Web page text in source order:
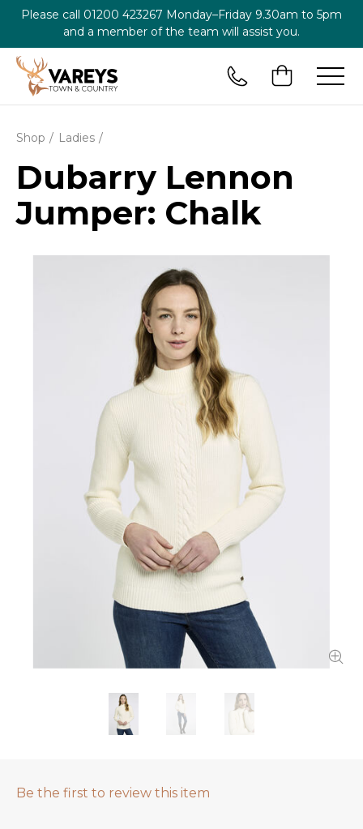
Please call 01200 423267 Monday–Friday 9.30am to 5pm
and a member of the team will assist you.
Shop Ladies
Dubarry Lennon
Jumper: Chalk
Be the first to review this item